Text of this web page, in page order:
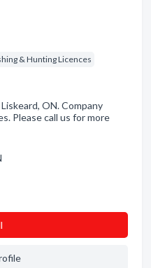
& Hunting Licences
ON. Company
Please call us for more